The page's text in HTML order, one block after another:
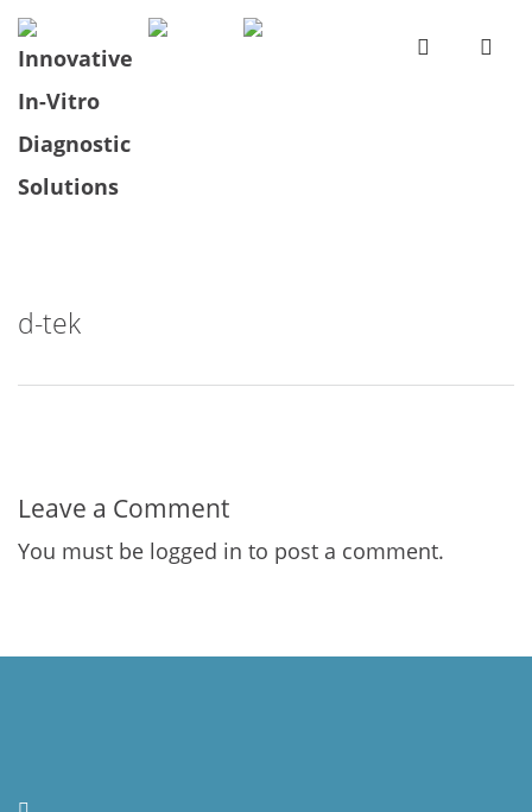
d-tek
Leave a Comment
You must be logged in to post a comment.